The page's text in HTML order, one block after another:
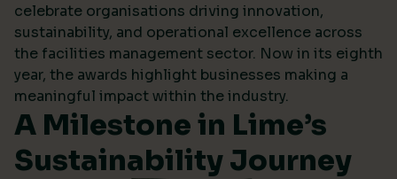
celebrate organisations driving innovation,
sustainability, and operational excellence across
the facilities management sector. Now in its eighth
year, the awards highlight businesses making a
meaningful impact within the industry.
A Milestone in Lime’s
Sustainability Journey